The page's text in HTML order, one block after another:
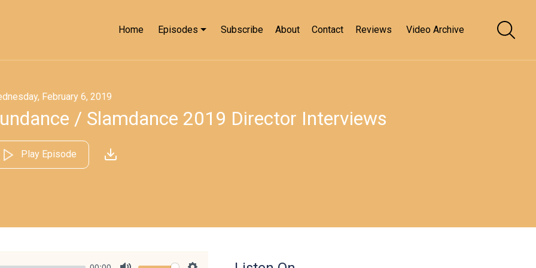
Home Episodes Subscribe About Contact Reviews Video Archive
February 6, 2019
/ Slamdance 2019 Director Interviews
Play Episode